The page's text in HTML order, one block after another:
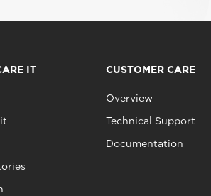
IT CUSTOMER CARE
Overview
Technical Support
Documentation